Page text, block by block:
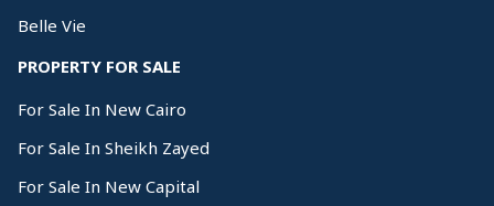
Belle Vie
PROPERTY FOR SALE
For Sale In New Cairo
For Sale In Sheikh Zayed
For Sale In New Capital